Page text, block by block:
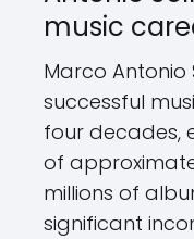
music
Marco Antonio
successful
four decades,
of
millions of
significant